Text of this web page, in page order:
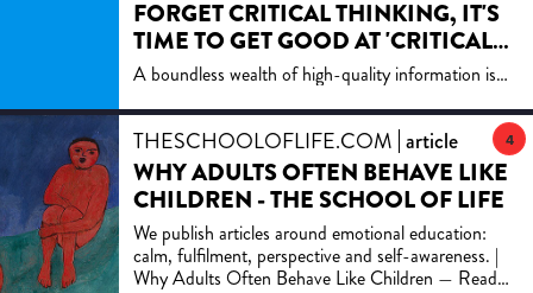
nonsensical, not in some avant garde way but to
fulfill its economic purpose. Leaving the viewer
confused as to what exactly is being conveyed is a
feature, not a bug - the more people are baffled by
the video, the more they'll comment on it to
register their confusion, the more times they'll send
it to friends to try and figure out that which cannot
be figured out. It is "content," to use that wretched
term, that is devoid of content, a human centipede
of virality, monetizing fleeting interest. It's the
inevitable outcome of every bad incentive we've
created online.
FORGET CRITICAL THINKING, IT'S
TIME TO GET GOOD AT 'CRITICAL
IGNORING'
A boundless wealth of high-quality information is
torrent of low-quality, distracting, false and
manipulative information.
THESCHOOLOFLIFE.COM article
WHY ADULTS OFTEN BEHAVE LIKE
CHILDREN - THE SCHOOL OF LIFE
We publish articles around emotional education:
calm, fulfilment, perspective and self-awareness. |
Why Adults Often Behave Like Children — Read
4